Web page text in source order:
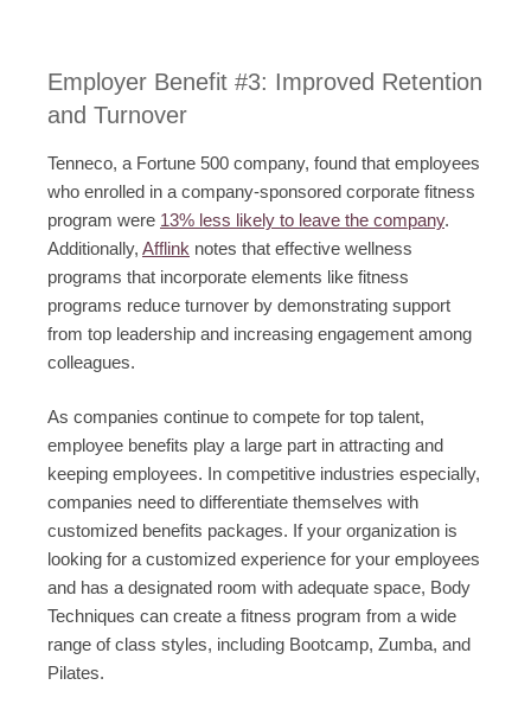
Employer Benefit #3: Improved Retention
and Turnover
Tenneco, a Fortune 500 company, found that employees
who enrolled in a company-sponsored corporate fitness
program were 13% less likely to leave the company.
Additionally, Afflink notes that effective wellness
programs that incorporate elements like fitness
programs reduce turnover by demonstrating support
from top leadership and increasing engagement among
colleagues.
As companies continue to compete for top talent,
employee benefits play a large part in attracting and
keeping employees. In competitive industries especially,
companies need to differentiate themselves with
customized benefits packages. If your organization is
looking for a customized experience for your employees
and has a designated room with adequate space, Body
Techniques can create a fitness program from a wide
range of class styles, including Bootcamp, Zumba, and
Pilates.